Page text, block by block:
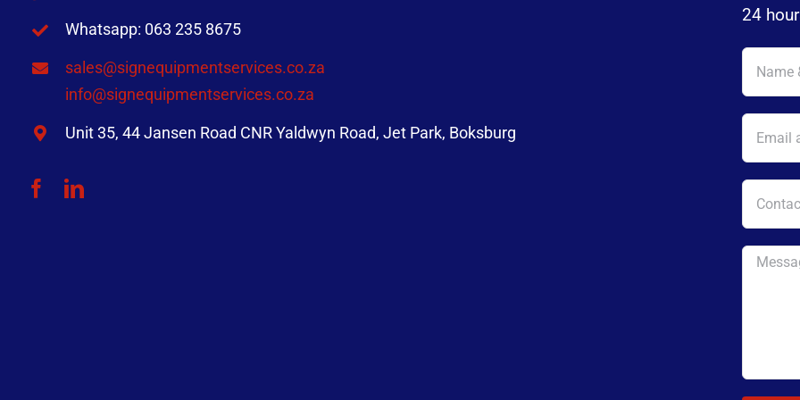
Whatsapp: 063 235 8675
sales@signequipmentservices.co.za
info@signequipmentservices.co.za
Unit 35, 44 Jansen Road CNR Yaldwyn Road, Jet Park, Boksburg
24